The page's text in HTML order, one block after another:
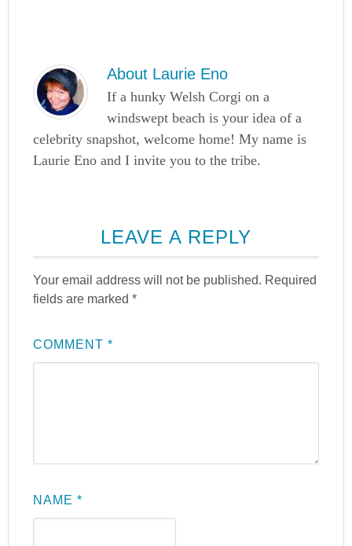
About Laurie Eno
If a hunky Welsh Corgi on a
windswept beach is your idea of a
celebrity snapshot, welcome home! My name is
Laurie Eno and I invite you to the tribe.
LEAVE A REPLY
Your email address will not be published. Required
fields are marked*
COMMENT*
NAME*